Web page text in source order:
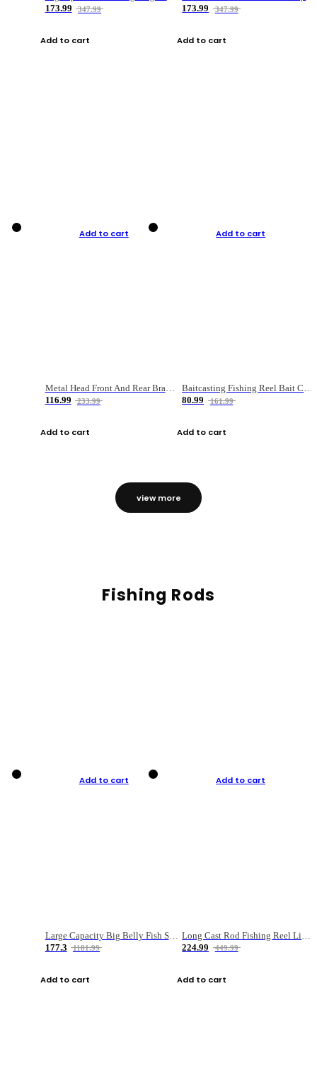
173.99
347.99
Add to cart
173.99
347.99
Add to cart
Add to cart
Metal Head Front And Rear Brake Fishing Reel
116.99
233.99
Add to cart
Add to cart
Baitcasting Fishing Reel Bait Casting Fishing Wheel With Magnetic Brake Carp Carretilha Pesca
80.99
161.99
Add to cart
view more
Fishing Rods
Add to cart
Large Capacity Big Belly Fish Sea Fishing Bag Luya Double Layer Fishing Rod Bag
177.3
1181.99
Add to cart
Add to cart
224.99
449.99
Add to cart